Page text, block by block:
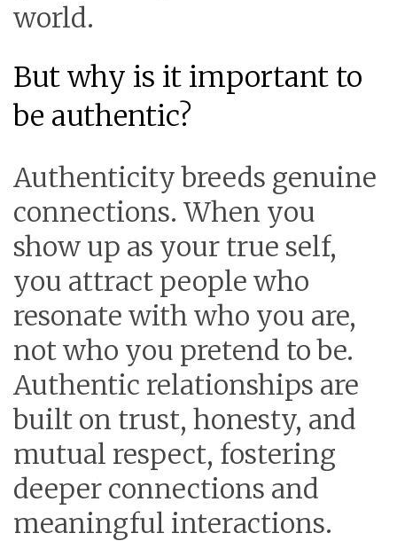
world.
But why is it important to
be authentic?
Authenticity breeds genuine
connections. When you
show up as your true self,
you attract people who
resonate with who you are,
not who you pretend to be.
Authentic relationships are
built on trust, honesty, and
mutual respect, fostering
deeper connections and
meaningful interactions.